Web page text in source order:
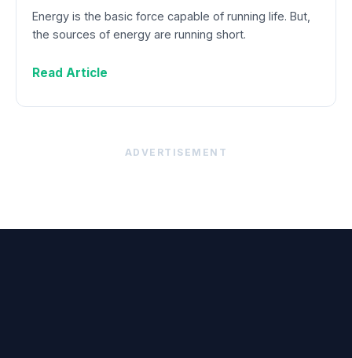
Energy is the basic force capable of running life. But,
the sources of energy are running short.
Read Article
ADVERTISEMENT